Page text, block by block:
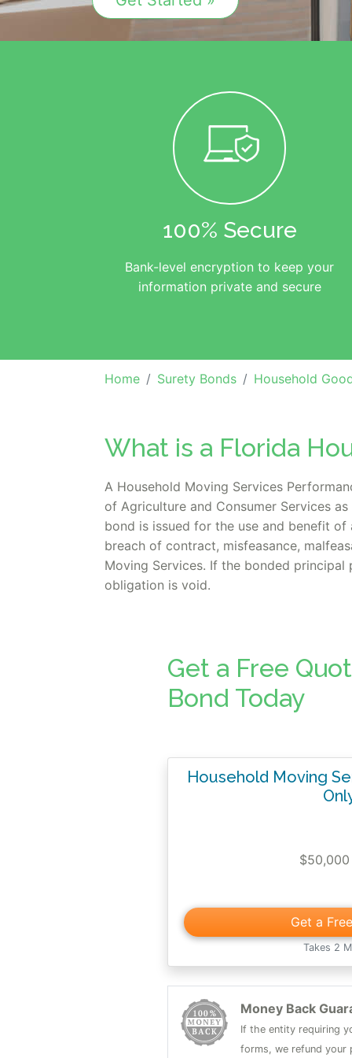
100% Secure
Bank-level encryption to keep your
information private and secure
Home Surety Bonds Household Goods
What is a Florida
A Household Moving Services
of Agriculture and Consumer Services
bond is issued for the use and benefit
breach of contract, misfeasance,
Moving Services. If the bonded
obligation is void.
Get a Free
Bond Today
Household Moving
$50,000
Get a
Takes 2
Money Back
If the entity requiring
forms, we refund your